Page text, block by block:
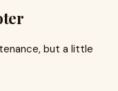
but a little